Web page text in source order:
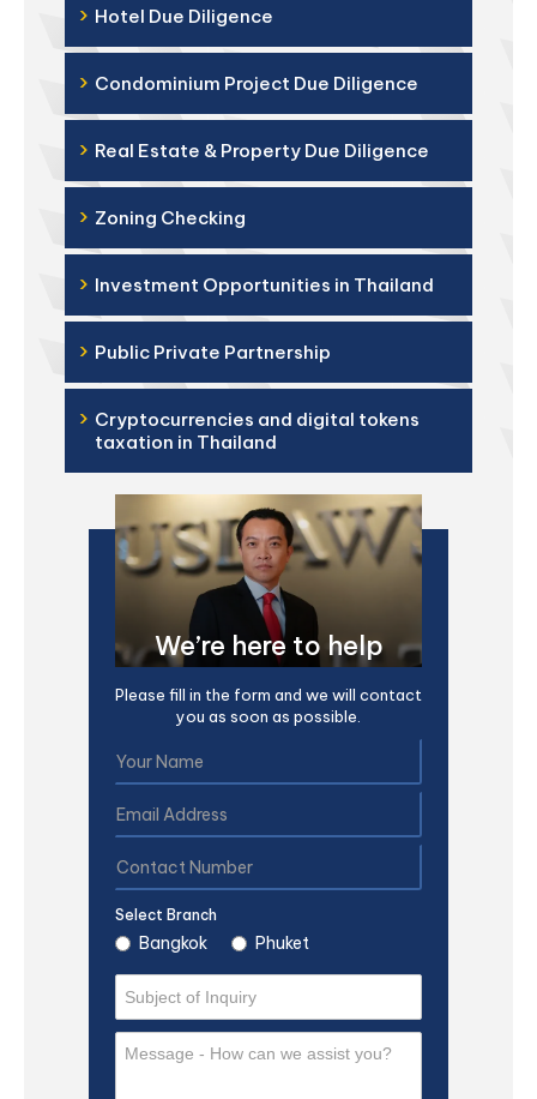
› Hotel Due Diligence
› Condominium Project Due Diligence
› Real Estate & Property Due Diligence
› Zoning Checking
› Investment Opportunities in Thailand
› Public Private Partnership
› Cryptocurrencies and digital tokens
taxation in Thailand
We’re here to help
Please fill in the form and we will contact
you as soon as possible.
Select Branch
Bangkok Phuket